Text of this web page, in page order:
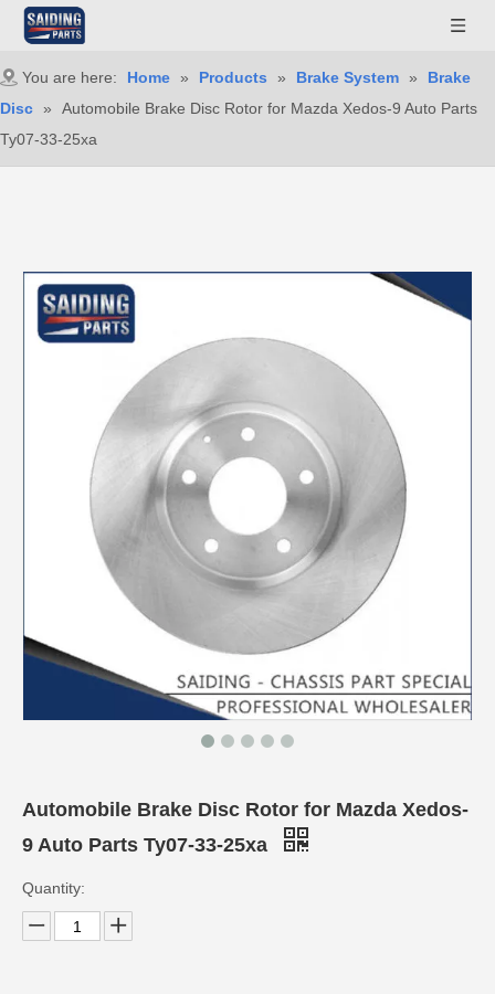
You are here: Home » Products » Brake System »
Brake
Disc »
Automobile Brake Disc Rotor for Mazda Xedos-9 Auto Parts
Ty07-33-25xa
Automobile Brake Disc Rotor for Mazda Xedos-
9 Auto Parts Ty07-33-25xa
Quantity: